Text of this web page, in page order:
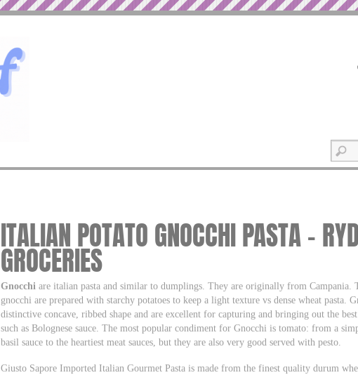
ITALIAN POTATO GNOCCHI PASTA –
GROCERIES
Gnocchi are italian pasta and similar to dumplings. They are originally from Campania.
gnocchi are prepared with starchy potatoes to keep a light texture vs dense wheat pasta.
distinctive concave, ribbed shape and are excellent for capturing and bringing out the best
such as Bolognese sauce. The most popular condiment for Gnocchi is tomato: from a
basil sauce to the heartiest meat sauces, but they are also very good served with pesto.
Giusto Sapore Imported Italian Gourmet Pasta is made from the finest quality durum